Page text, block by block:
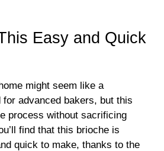
Easy and Quick
might seem like a
advanced bakers, but this
process without sacrificing
find that this brioche is
quick to make, thanks to the